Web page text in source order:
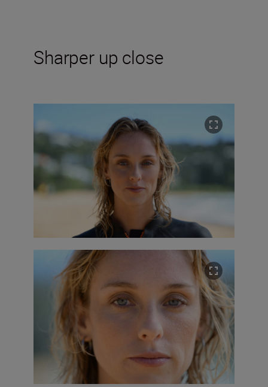
Sharper up close